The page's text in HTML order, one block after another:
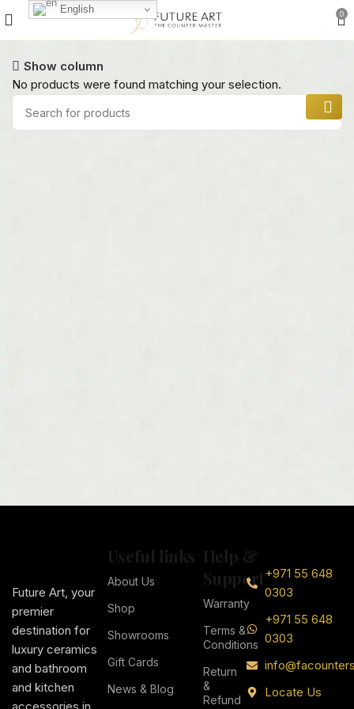
0
Show column
No products were found matching your selection.
Future Art, your
premier
destination for
luxury ceramics
and bathroom
and kitchen
accessories in
Useful links
About Us
Shop
Showrooms
Gift Cards
News & Blog
Help &
Support
Warranty
Terms &
Conditions
Return
&
Refund
+971 55 648
0303
+971 55 648
0303
Locate Us
English